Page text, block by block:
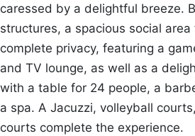
caressed by a delightful breeze.
structures, a spacious social
complete privacy, featuring a
and TV lounge, as well as a
with a table for 24 people, a
a spa. A Jacuzzi, volleyball
courts complete the experience.